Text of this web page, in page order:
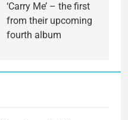
‘Carry Me’ – the first
from their upcoming
fourth album